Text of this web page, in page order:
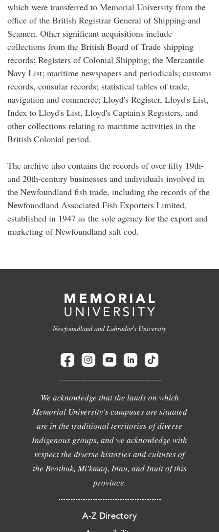
which were transferred to Memorial University from the
office of the British Registrar General of Shipping and
Seamen. Other significant acquisitions include
collections from the British Board of Trade shipping
records; Registers of Colonial Shipping; the Mercantile
Navy List; maritime newspapers and periodicals; customs
records, consular records; statistical tables of trade,
navigation and commerce; Lloyd's Register, Lloyd's List,
Index to Lloyd's List, Lloyd's Captain's Registers, and
other collections relating to maritime activities in the
British Colonial period.
The archive also contains the records of over fifty 19th-
and 20th-century businesses and individuals involved in
the Newfoundland fish trade, including the records of the
Newfoundland Associated Fish Exporters Limited,
established in 1947 as the sole agency for the export and
marketing of Newfoundland salt cod.
Newfoundland and Labrador's University
We acknowledge that the lands on which
Memorial University's campuses are situated
are in the traditional territories of diverse
Indigenous groups, and we acknowledge with
respect the diverse histories and cultures of
the Beothuk, Mi'kmaq, Innu, and Inuit of this
province.
A-Z Directory